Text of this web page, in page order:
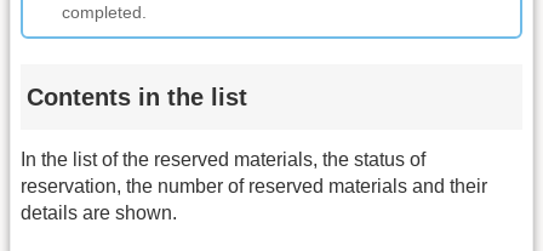
completed.
Contents in the list
In the list of the reserved materials, the status of
reservation, the number of reserved materials and their
details are shown.